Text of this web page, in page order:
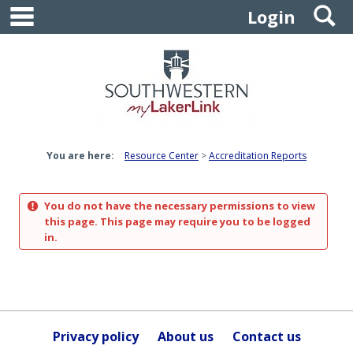
Skip
content
Login
You are here: Resource Center Accreditation Reports
You do not have the necessary permissions to view
this page. This page may require you to be logged
in.
Privacy policy About us Contact us